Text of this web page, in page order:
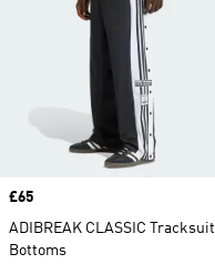
Price
£65
ADIBREAK CLASSIC Tracksuit
Bottoms